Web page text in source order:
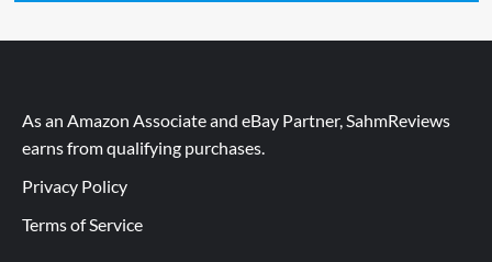
As an Amazon Associate and eBay Partner, SahmReviews
earns from qualifying purchases.
Privacy Policy
Terms of Service